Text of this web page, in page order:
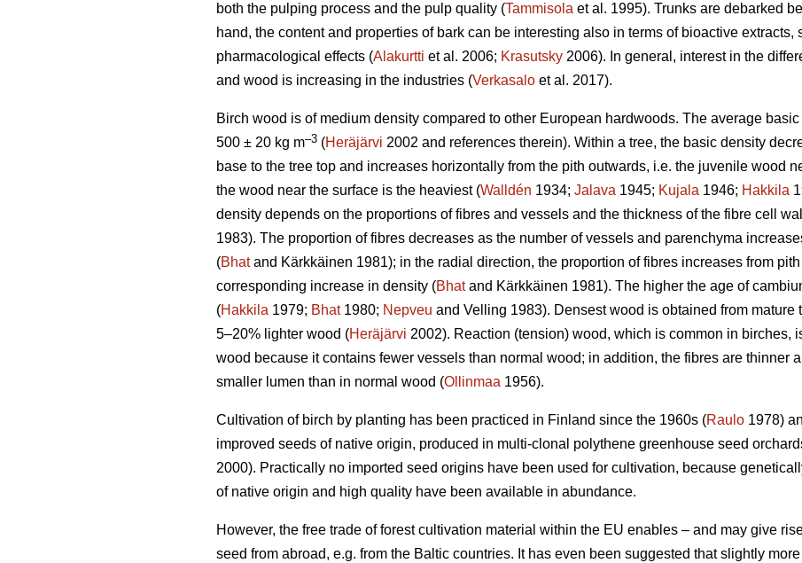
both the pulping process and the pulp quality (Tammisola et al. 1995). Trunks are debarked
hand, the content and properties of bark can be interesting also in terms of bioactive extracts,
pharmacological effects (Alakurtti et al. 2006; Krasutsky 2006). In general, interest in the
and wood is increasing in the industries (Verkasalo et al. 2017).
Birch wood is of medium density compared to other European hardwoods. The average
500 ± 20 kg m–3 (Heräjärvi 2002 and references therein). Within a tree, the basic density
base to the tree top and increases horizontally from the pith outwards, i.e. the juvenile wood
the wood near the surface is the heaviest (Walldén 1934; Jalava 1945; Kujala 1946; Hakkila
density depends on the proportions of fibres and vessels and the thickness of the fibre cell
1983). The proportion of fibres decreases as the number of vessels and parenchyma
(Bhatand Kärkkäinen 1981); in the radial direction, the proportion of fibres increases from
corresponding increase in density (Bhatand Kärkkäinen 1981). The higher the age of
(Hakkila 1979; Bhat1980; Nepveu and Velling 1983). Densest wood is obtained from mature
5–20% lighter wood (Heräjärvi 2002). Reaction (tension) wood, which is common in birches,
wood because it contains fewer vessels than normal wood; in addition, the fibres are thinner
smaller lumen than in normal wood (Ollinmaa 1956).
Cultivation of birch by planting has been practiced in Finland since the 1960s (Raulo 1978)
improved seeds of native origin, produced in multi-clonal polythene greenhouse seed
2000). Practically no imported seed origins have been used for cultivation, because
of native origin and high quality have been available in abundance.
However, the free trade of forest cultivation material within the EU enables – and may give
seed from abroad, e.g. from the Baltic countries. It has even been suggested that slightly